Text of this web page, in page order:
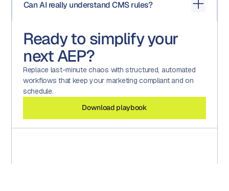
review, approvals). Compliance software provides
Can AI really understand CMS rules?
on CMS guidelines and compliance frameworks, enabling
them to spot potential risks or inconsistencies. Human
oversight remains critical — but AI dramatically reduces
review time and risk exposure.
Ready to simplify your
next AEP?
Replace last-minute chaos with structured, automated
workflows that keep your marketing compliant and on
schedule.
Download playbook